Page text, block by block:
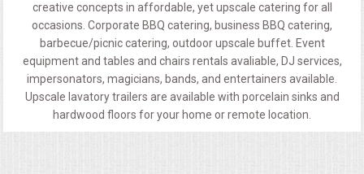
creative concepts in affordable, yet upscale catering for all
occasions. Corporate BBQ catering, business BBQ catering,
barbecue/picnic catering, outdoor upscale buffet. Event
equipment and tables and chairs rentals avaliable, DJ services,
impersonators, magicians, bands, and entertainers available.
Upscale lavatory trailers are available with porcelain sinks and
hardwood floors for your home or remote location.